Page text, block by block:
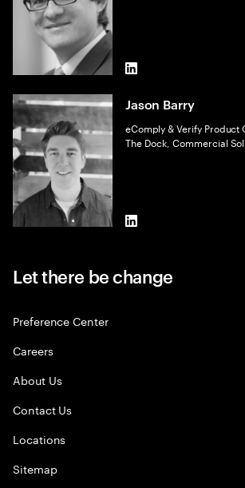
LinkedIn
Jason Barry
eComply & Verify Product
The Dock, Commercial
LinkedIn
Let there be change
Preference Center
Careers
About Us
Contact Us
Locations
Sitemap